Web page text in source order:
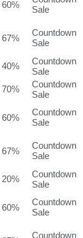
60%
Sale
67%
Countdown
Sale
40%
Countdown
Sale
70%
Countdown
Sale
60%
Countdown
Sale
67%
Countdown
Sale
20%
Countdown
Sale
60%
Countdown
Sale
Countdown